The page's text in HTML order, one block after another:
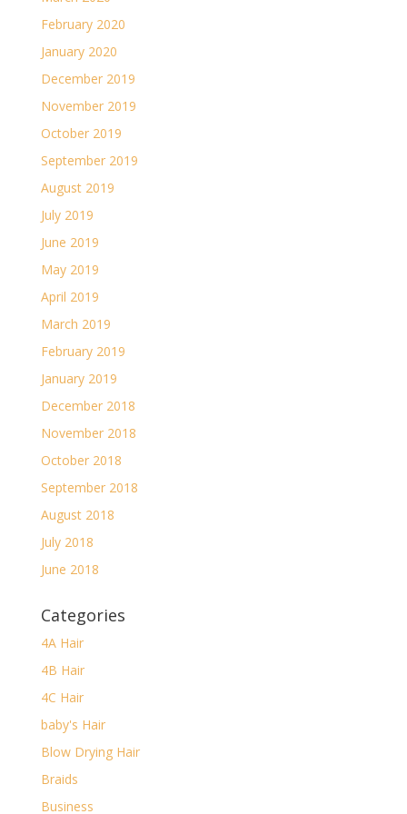
February 2020
January 2020
December 2019
November 2019
October 2019
September 2019
August 2019
July 2019
June 2019
May 2019
April 2019
March 2019
February 2019
January 2019
December 2018
November 2018
October 2018
September 2018
August 2018
July 2018
June 2018
Categories
4A Hair
4B Hair
4C Hair
baby's Hair
Blow Drying Hair
Braids
Business